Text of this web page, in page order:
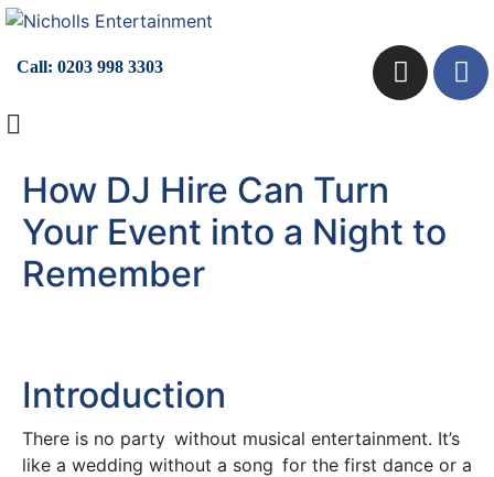
Call: 0203 998 3303
How DJ Hire Can Turn
Your Event into a Night to
Remember
Introduction
There is no party without musical entertainment. It’s
like a wedding without a song for the first dance or a